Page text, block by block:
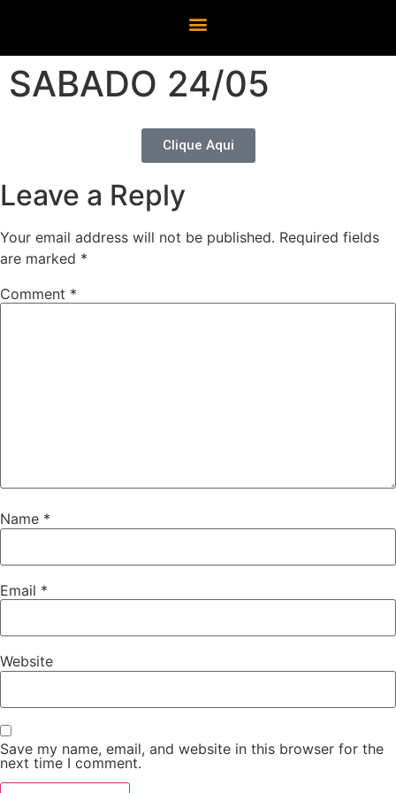
SABADO 24/05
Clique Aqui
Leave a Reply
Your email address will not be published. Required fields
are marked *
Comment *
Name *
Email *
Website
Save my name, email, and website in this browser for the
next time I comment.